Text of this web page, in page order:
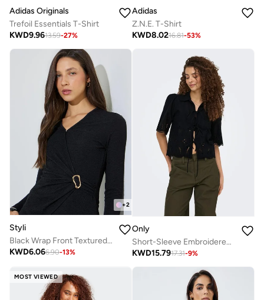
Adidas Originals
Trefoil Essentials T-Shirt
KWD9.9613.59-27%
Adidas
Z.N.E. T-Shirt
KWD8.0216.81-53%
+2
Styli
Black Wrap Front Textured Knit Top
KWD6.066.90-13%
Only
Short-Sleeve Embroidered Bow Top
KWD15.7917.31-9%
MOST VIEWED